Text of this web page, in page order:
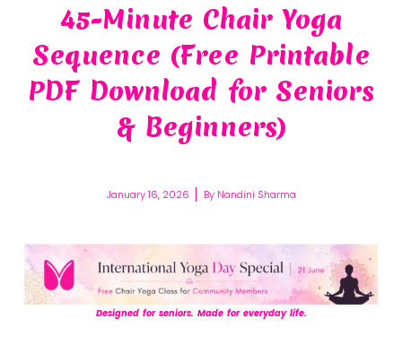
45-Minute Chair Yoga
Sequence (Free Printable
PDF Download for Seniors
& Beginners)
January 16, 2026 ByNandini Sharma
Designed for seniors. Made for everyday life.